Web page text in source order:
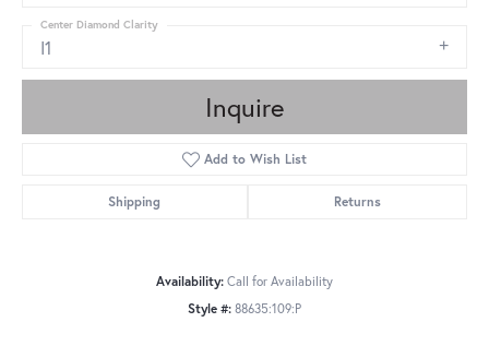
I1
Center Diamond Clarity
Inquire
Add to Wish List
Shipping Returns
Availability: Call for Availability
Style #: 88635:109:P